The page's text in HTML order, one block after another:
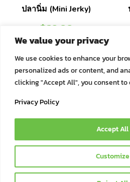
We value your privacy
We use cookies to enhance your
personalized ads or content, and
clicking "Accept All", you consent to
Privacy Policy
Customize
Accept All
ปลานิ่ม (Mini Jerky)
฿29.00
© 2021 Bok Bok Pet Munchies by